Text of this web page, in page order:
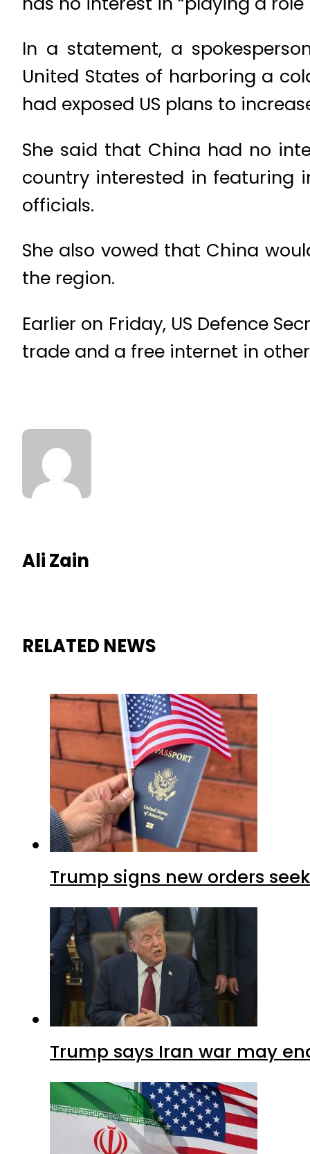
In a statement, a
United States of harboring a
had exposed US plans to
She said that China had no
country interested in featuring
officials.
She also vowed that China
the region.
Earlier on Friday, US Defence
trade and a free internet in
Ali Zain
RELATED NEWS
Trump signs new orders
Trump says Iran war may